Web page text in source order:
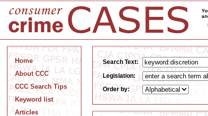
Home
About CCC
CCC Search Tips
Keyword list
Articles
Search Text:
Legislation:
Order by: